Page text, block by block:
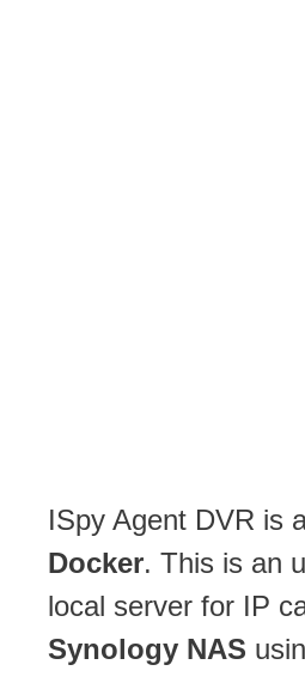
ISpy Agent DVR is
Docker. This is an
local server for IP
Synology NAS